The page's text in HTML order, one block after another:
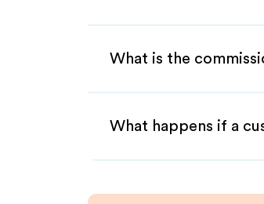
What is the
What happens if a